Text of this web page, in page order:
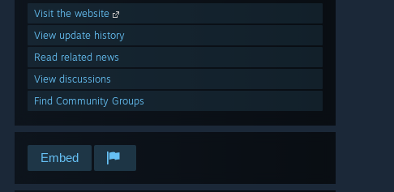
Visit the website
View update history
Read related news
View discussions
Find Community Groups
Embed